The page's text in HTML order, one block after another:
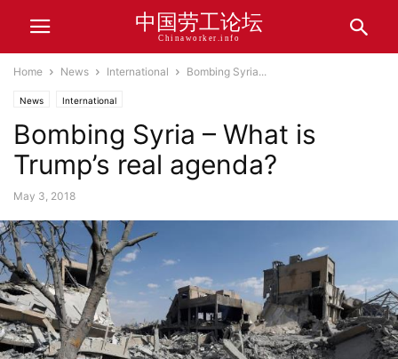
中国劳工论坛
Chinaworker.info
Home News International Bombing Syria...
News International
Bombing Syria – What is
Trump’s real agenda?
May 3, 2018